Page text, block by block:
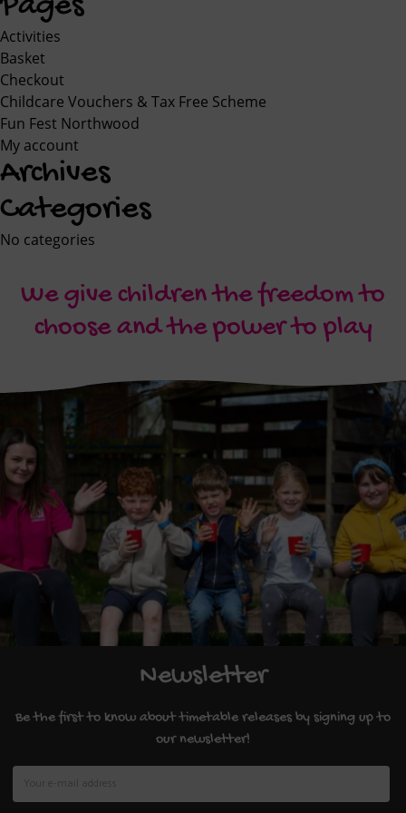
Activities
Basket
Checkout
Childcare Vouchers & Tax Free Scheme
Fun Fest Northwood
My account
Archives
Categories
No categories
We give children the freedom to
choose and the power to play
Newsletter
Be the first to know about timetable releases by signing up to
our newsletter!